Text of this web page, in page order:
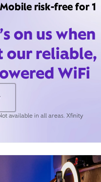
risk-free for 1
on us when
our reliable,
WiFi
available in all areas. Xfinity